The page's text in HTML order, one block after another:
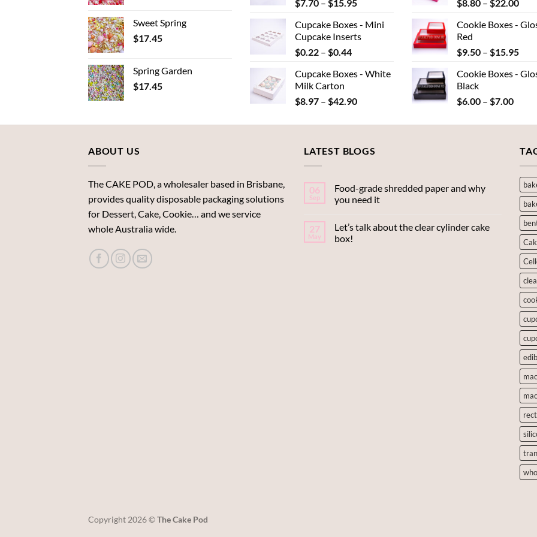
Sweet Spring
$17.45
Spring Garden
$17.45
$40.15
$7.70 – $15.95
$7.70
through
Cupcake Boxes - Mini
Cupcake Inserts
$0.22 – $0.44Price
$0.22
$0.44
Cupcake Boxes - White
Milk Carton
$8.97 – $42.90Price
$8.97
$42.90
$8.80 – $22.00
Cookie Boxes -
Red
$9.50 – $15.95Price
Cookie Boxes -
Black
$6.00 – $7.00Price
$6.00
$7.00
ABOUT US
The CAKE POD, a wholesaler based in Brisbane,
provides quality disposable packaging solutions
for Dessert, Cake, Cookie… and we service
whole Australia wide.
LATEST BLOGS
06
Sep
Food-grade shredded paper and why
you need it
27
May
Let’s talk about the clear cylinder cake
box!
Copyright 2026 ©The Cake Pod